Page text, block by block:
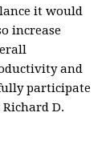
it would
increase
and
participate
D.